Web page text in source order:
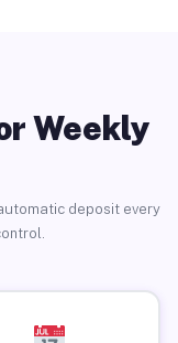
Weekly
deposit every